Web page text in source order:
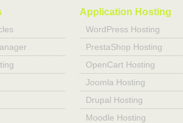
Application Hosting
WordPress Hosting
PrestaShop Hosting
OpenCart Hosting
Joomla Hosting
Drupal Hosting
Moodle Hosting